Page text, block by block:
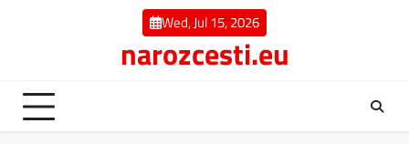
Wed, Jul 15, 2026
narozcesti.eu